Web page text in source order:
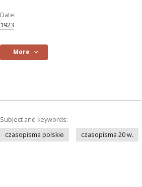
Date:
1923
More
Subject and keywords:
czasopisma polskie
czasopisma 20 w.